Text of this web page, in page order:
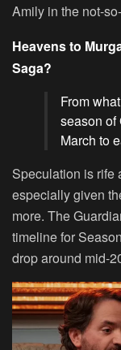
Amily in the not-
Heavens to
Saga?
From
season of
March to
Speculation is rife
especially given
more. The
timeline for
drop around mid-